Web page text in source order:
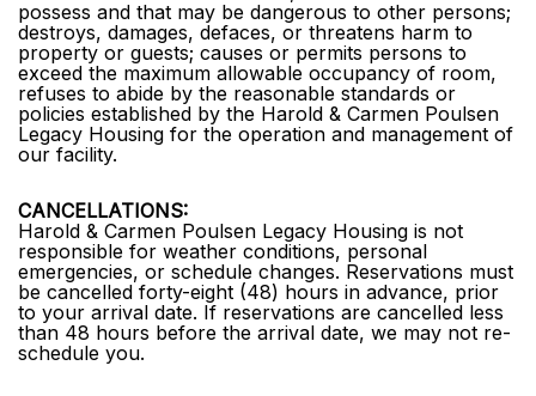
possess and that may be dangerous to other persons;
destroys, damages, defaces, or threatens harm to
property or guests; causes or permits persons to
exceed the maximum allowable occupancy of room,
refuses to abide by the reasonable standards or
policies established by the Harold & Carmen Poulsen
Legacy Housing for the operation and management of
our facility.
CANCELLATIONS:
Harold & Carmen Poulsen Legacy Housing is not
responsible for weather conditions, personal
emergencies, or schedule changes. Reservations must
be cancelled forty-eight (48) hours in advance, prior
to your arrival date. If reservations are cancelled less
than 48 hours before the arrival date, we may not re-
schedule you.